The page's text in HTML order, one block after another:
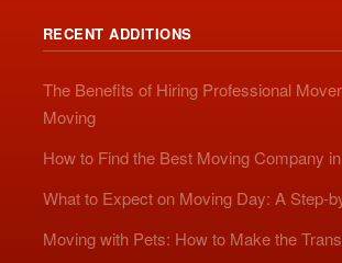
RECENT ADDITIONS
The Benefits of Hiring Professional
Moving
How to Find the Best Moving Company
What to Expect on Moving Day: A Step-
Moving with Pets: How to Make the